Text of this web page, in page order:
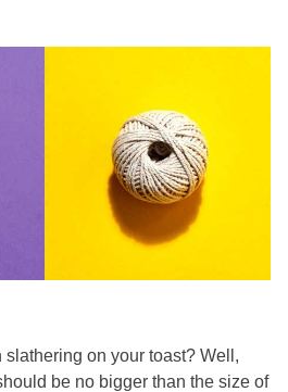
on your toast? Well,
be no bigger than the size of